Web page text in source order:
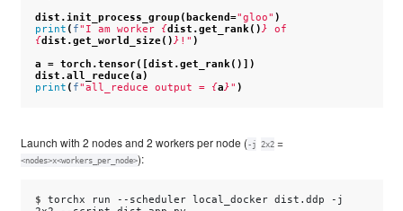
dist . init_process_group ( backend="gloo" )
print ( f"I am worker {dist .get_rank () }
{dist .get_world_size() } !" )
a = torch .tensor([dist .get_rank ()])
dist .all_reduce(a)
print ( f"all_reduce output = {a}" )
Launch with 2 nodes and 2 workers per node (-j 2x2 =
<nodes>x<workers_per_node>):
$ torchx run --scheduler local_docker dist.ddp
-j